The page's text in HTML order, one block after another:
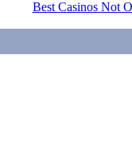
Best Casinos Not